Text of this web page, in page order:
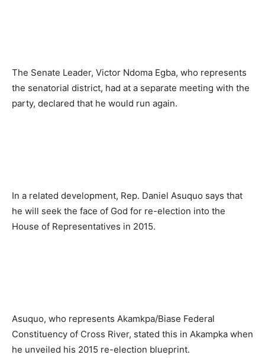
The Senate Leader, Victor Ndoma Egba, who represents
the senatorial district, had at a separate meeting with the
party, declared that he would run again.
In a related development, Rep. Daniel Asuquo says that
he will seek the face of God for re-election into the
House of Representatives in 2015.
Asuquo, who represents Akamkpa/Biase Federal
Constituency of Cross River, stated this in Akampka when
he unveiled his 2015 re-election blueprint.